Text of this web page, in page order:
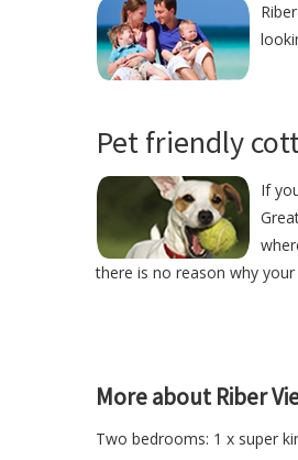
Pet friendly
If
there is no reason why
More about Riber
Two bedrooms: 1 x super